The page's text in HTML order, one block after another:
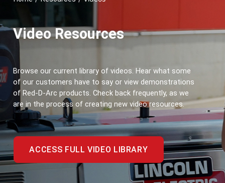
Video Resources
Browse our current library of videos. Hear what some
of our customers have to say or view demonstrations
of Red-D-Arc products. Check back frequently, as we
are in the process of creating new video resources.
ACCESS FULL VIDEO LIBRARY